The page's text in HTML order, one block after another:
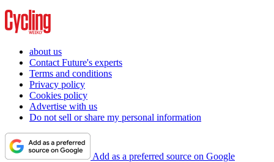
about us
Contact Future's experts
Terms and conditions
Privacy policy
Cookies policy
Advertise with us
Do not sell or share my personal information
Add as a preferred source on Google